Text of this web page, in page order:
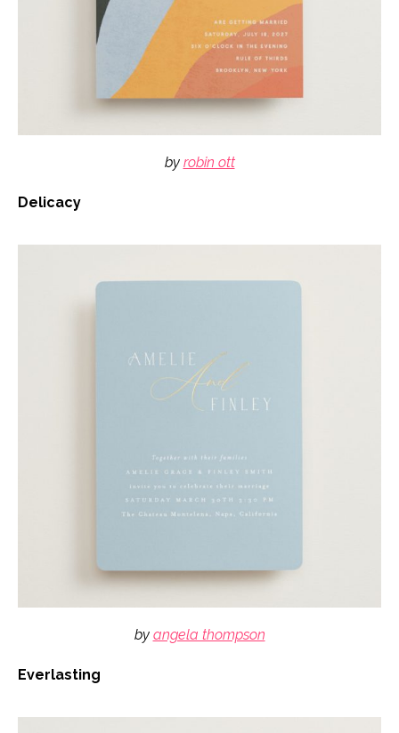
by robin ott
Delicacy
by angela thompson
Everlasting